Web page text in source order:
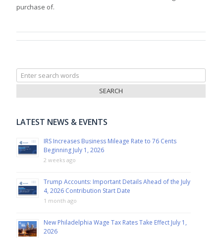
purchase of.
Search
for:
LATEST NEWS & EVENTS
IRS Increases Business Mileage Rate to 76 Cents
Beginning July 1, 2026
2 weeks ago
Trump Accounts: Important Details Ahead of the July
4, 2026 Contribution Start Date
1 month ago
New Philadelphia Wage Tax Rates Take Effect July 1,
2026